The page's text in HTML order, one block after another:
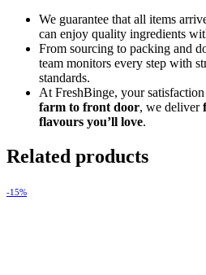
We guarantee that all items
can enjoy quality ingredients
From sourcing to packing and
team monitors every step with
standards.
At FreshBinge, your
farm to front door, we deliver
flavours you’ll love.
Related products
-15%